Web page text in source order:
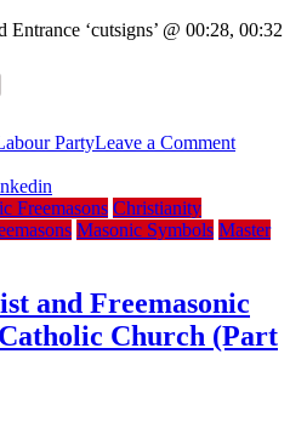
masonic
‘cutsigns’ @ 00:28, 00:32
PartyLeave a Commenton
Blair
the
Iraq
Chilcot
Freemasons Christianity
Masonic Symbols Master
and Freemasonic
Church (Part